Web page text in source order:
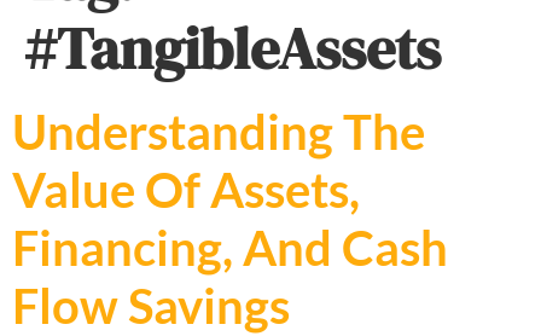
#TangibleAssets
Understanding The
Value Of Assets,
Financing, And Cash
Flow Savings